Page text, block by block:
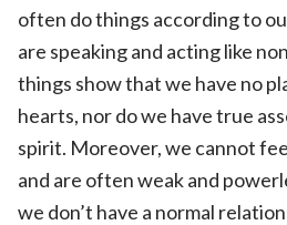
often do things according to
are speaking and acting like
things show that we have no
hearts, nor do we have true
spirit. Moreover, we cannot
and are often weak and
we don’t have a normal